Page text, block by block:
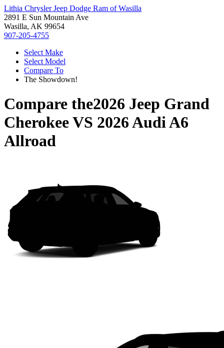
Lithia Chrysler Jeep Dodge Ram of Wasilla
2891 E Sun Mountain Ave
Wasilla, AK 99654
907-205-4755
Select Make
Select Model
Compare To
The Showdown!
Compare the2026 Jeep Grand
CherokeeVS 2026 Audi A6
Allroad